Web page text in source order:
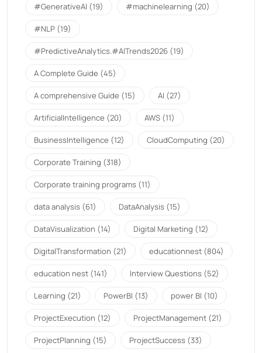
#GenerativeAI (19) #machinelearning (20)
#NLP (19)
#PredictiveAnalytics.#AITrends2026 (19)
A Complete Guide (45)
A comprehensive Guide (15) AI (27)
ArtificialIntelligence (20) AWS (11)
BusinessIntelligence (12) CloudComputing (20)
Corporate Training (318)
Corporate training programs (11)
data analysis (61) DataAnalysis (15)
DataVisualization (14) Digital Marketing (12)
DigitalTransformation (21) educationnest (804)
education nest (141) Interview Questions (52)
Learning (21) PowerBI (13) power BI (10)
ProjectExecution (12) ProjectManagement (21)
ProjectPlanning (15) ProjectSuccess (33)